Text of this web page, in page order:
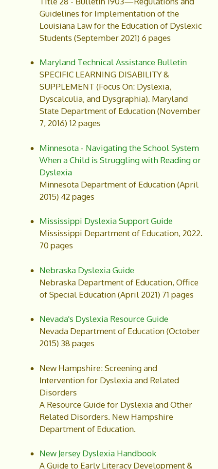
Guidelines for Implementation of the
Louisiana Law for the Education of Dyslexic
Students (September 2021) 6 pages
Maryland Technical Assistance Bulletin
SPECIFIC LEARNING DISABILITY &
SUPPLEMENT (Focus On: Dyslexia,
Dyscalculia, and Dysgraphia). Maryland
State Department of Education (November
7, 2016) 12 pages
Minnesota - Navigating the School System
When a Child is Struggling with Reading or
Dyslexia
Minnesota Department of Education (April
2015) 42 pages
Mississippi Dyslexia Support Guide
Mississippi Department of Education, 2022.
70 pages
Nebraska Dyslexia Guide
Nebraska Department of Education, Office
of Special Education (April 2021) 71 pages
Nevada's Dyslexia Resource Guide
Nevada Department of Education (October
2015) 38 pages
New Hampshire: Screening and
Intervention for Dyslexia and Related
Disorders
A Resource Guide for Dyslexia and Other
Related Disorders. New Hampshire
Department of Education.
New Jersey Dyslexia Handbook
A Guide to Early Literacy Development &